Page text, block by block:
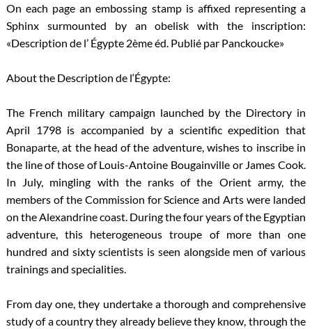
On each page an embossing stamp is affixed representing a
Sphinx surmounted by an obelisk with the inscription:
«Description de l’ Égypte 2ème éd. Publié par Panckoucke»
About the Description de l‘Égypte:
The French military campaign launched by the Directory in
April 1798 is accompanied by a scientific expedition that
Bonaparte, at the head of the adventure, wishes to inscribe in
the line of those of Louis-Antoine Bougainville or James Cook.
In July, mingling with the ranks of the Orient army, the
members of the Commission for Science and Arts were landed
on the Alexandrine coast. During the four years of the Egyptian
adventure, this heterogeneous troupe of more than one
hundred and sixty scientists is seen alongside men of various
trainings and specialities.
From day one, they undertake a thorough and comprehensive
study of a country they already believe they know, through the